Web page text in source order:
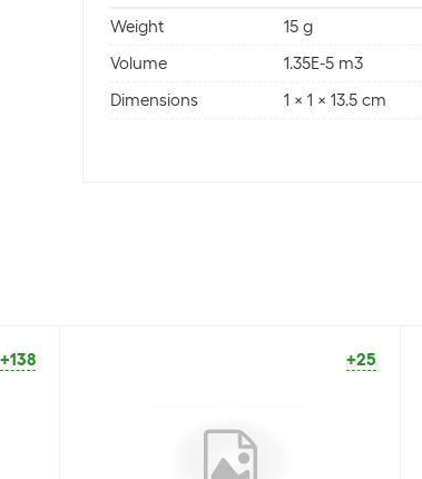
Weight
15 g
Volume
1.35E-5 m3
Dimensions
1 x 1 x 13.5 cm
+138 +25